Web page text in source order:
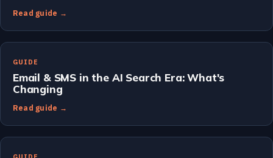
Read guide →
GUIDE
Email & SMS in the AI Search Era: What's
Changing
Read guide →